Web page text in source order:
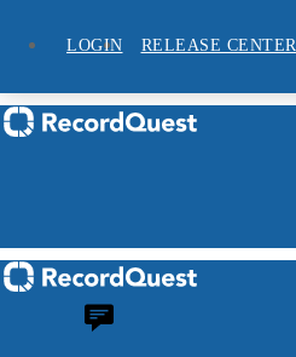
RELEASE CENTER
LOGIN